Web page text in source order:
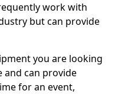
work with
but can provide
you are looking
and can provide
for an event,